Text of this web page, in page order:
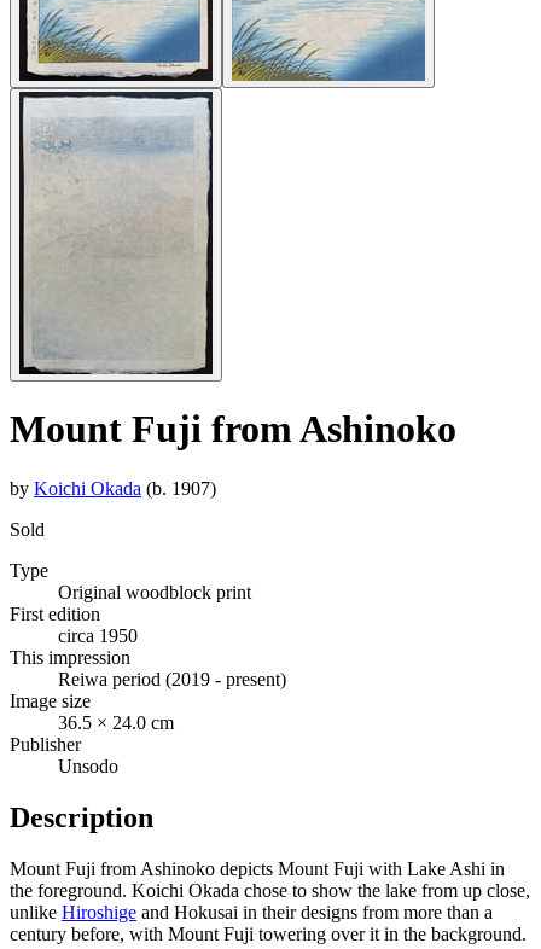
Mount Fuji from Ashinoko
by Koichi Okada (b. 1907)
Sold
Type
Original woodblock print
First edition
circa 1950
This impression
Reiwa period (2019 - present)
Image size
36.5 × 24.0 cm
Publisher
Unsodo
Description
Mount Fuji from Ashinoko depicts Mount Fuji with Lake Ashi in
the foreground. Koichi Okada chose to show the lake from up close,
unlike Hiroshige and Hokusai in their designs from more than a
century before, with Mount Fuji towering over it in the background.